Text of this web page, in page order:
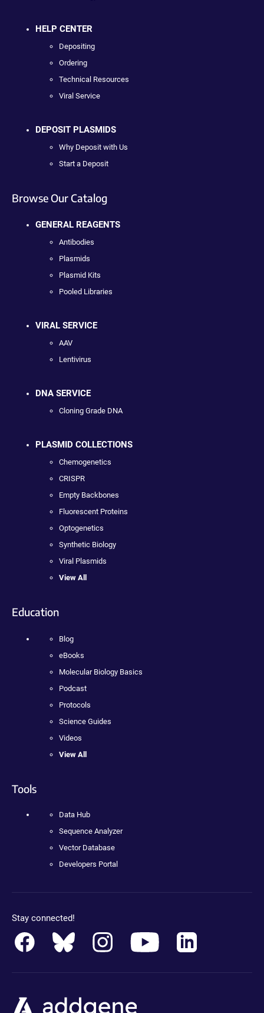
HELP CENTER
Depositing
Ordering
Technical Resources
Viral Service
DEPOSIT PLASMIDS
Why Deposit with Us
Start a Deposit
Browse Our Catalog
GENERAL REAGENTS
Antibodies
Plasmids
Plasmid Kits
Pooled Libraries
VIRAL SERVICE
AAV
Lentivirus
DNA SERVICE
Cloning Grade DNA
PLASMID COLLECTIONS
Chemogenetics
CRISPR
Empty Backbones
Fluorescent Proteins
Optogenetics
Synthetic Biology
Viral Plasmids
View All
Education
Blog
eBooks
Molecular Biology Basics
Podcast
Protocols
Science Guides
Videos
View All
Tools
Data Hub
Sequence Analyzer
Vector Database
Developers Portal
Stay connected!